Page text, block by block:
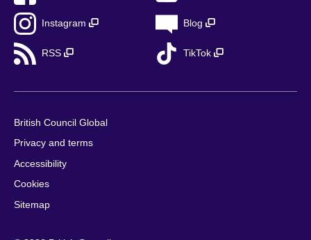
Instagram Blog
RSS TikTok
British Council Global
Privacy and terms
Accessibility
Cookies
Sitemap